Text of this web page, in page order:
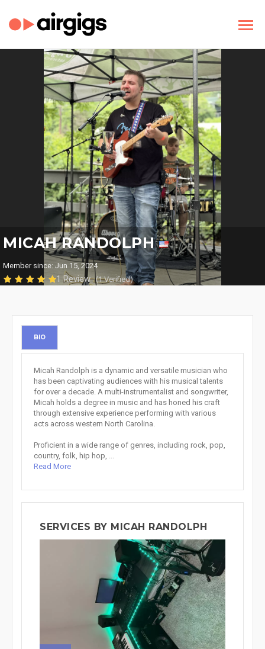
MICAH RANDOLPH
Member since: Jun 15, 2024
1 Review (1 Verified)
BIO
Micah Randolph is a dynamic and versatile musician who
has been captivating audiences with his musical talents
for over a decade. A multi-instrumentalist and songwriter,
Micah holds a degree in music and has honed his craft
through extensive experience performing with various
acts across western North Carolina.
Proficient in a wide range of genres, including rock, pop,
country, folk, hip hop, ...
Read More
SERVICES BY MICAH RANDOLPH